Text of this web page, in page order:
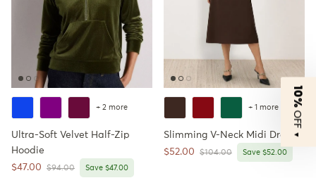
+ 2 more
Ultra-Soft Velvet Half-Zip
Hoodie
Sale price
$47.00 Regular price
$94.00 Save $47.00
+ 1 more
Slimming V-Neck Midi Dress
Sale price
$52.00 Regular price
$104.00 Save $52.00
10%
OFF
▼